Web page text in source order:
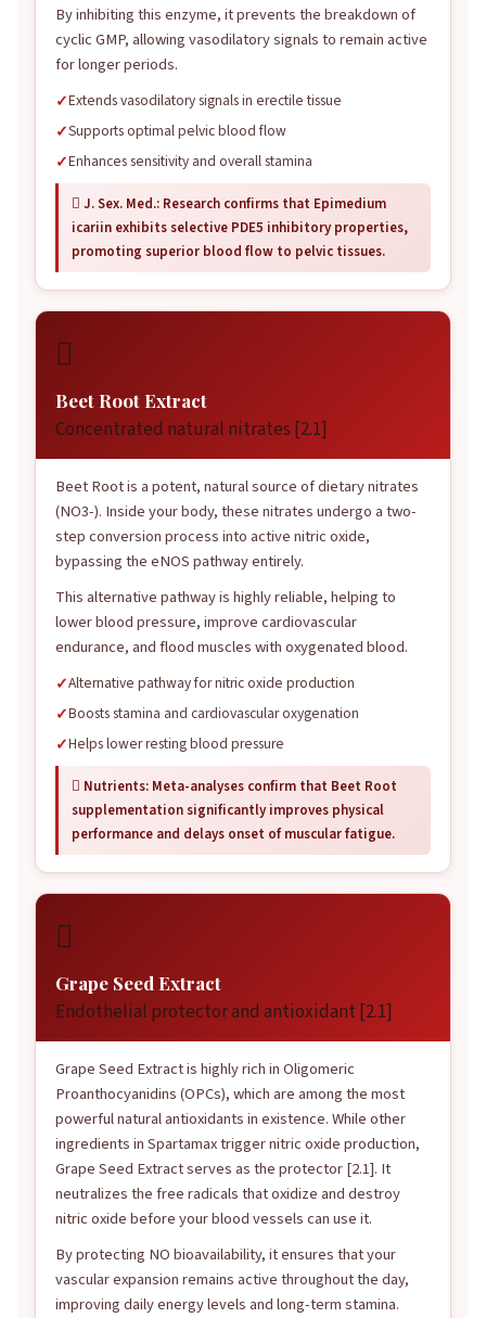
By inhibiting this enzyme, it prevents the breakdown of
cyclic GMP, allowing vasodilatory signals to remain active
for longer periods.
Extends vasodilatory signals in erectile tissue
Supports optimal pelvic blood flow
Enhances sensitivity and overall stamina
 J. Sex. Med.: Research confirms that Epimedium
icariin exhibits selective PDE5 inhibitory properties,
promoting superior blood flow to pelvic tissues.

Beet Root Extract
Concentrated natural nitrates [2.1]
Beet Root is a potent, natural source of dietary nitrates
(NO3-). Inside your body, these nitrates undergo a two-
step conversion process into active nitric oxide,
bypassing the eNOS pathway entirely.
This alternative pathway is highly reliable, helping to
lower blood pressure, improve cardiovascular
endurance, and flood muscles with oxygenated blood.
Alternative pathway for nitric oxide production
Boosts stamina and cardiovascular oxygenation
Helps lower resting blood pressure
 Nutrients: Meta-analyses confirm that Beet Root
supplementation significantly improves physical
performance and delays onset of muscular fatigue.

Grape Seed Extract
Endothelial protector and antioxidant [2.1]
Grape Seed Extract is highly rich in Oligomeric
Proanthocyanidins (OPCs), which are among the most
powerful natural antioxidants in existence. While other
ingredients in Spartamax trigger nitric oxide production,
Grape Seed Extract serves as the protector [2.1]. It
neutralizes the free radicals that oxidize and destroy
nitric oxide before your blood vessels can use it.
By protecting NO bioavailability, it ensures that your
vascular expansion remains active throughout the day,
improving daily energy levels and long-term stamina.